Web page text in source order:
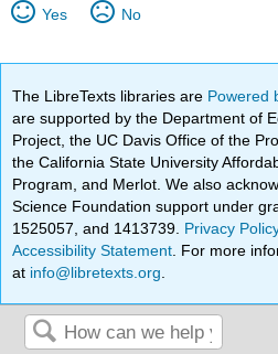
Yes No
The LibreTexts libraries are Powered
are supported by the Department of
Project, the UC Davis Office of the
the California State University
Program, and Merlot. We also
Science Foundation support under
1525057, and 1413739. Privacy
Accessibility Statement . For more
at info@libretexts.org